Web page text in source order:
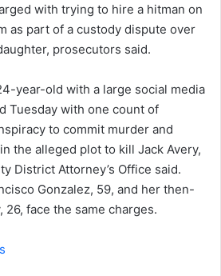
with trying to hire a hitman on
as part of a custody dispute over
prosecutors said.
year-old with a large social media
Tuesday with one count of
to commit murder and
the alleged plot to kill Jack Avery,
District Attorney’s Office said.
Gonzalez, 59, and her then-
face the same charges.